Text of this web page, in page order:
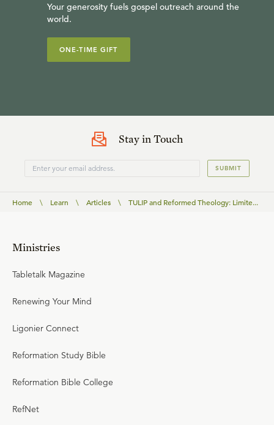
Your generosity fuels gospel outreach around the
world.
ONE-TIME GIFT
Stay in Touch
SUBMIT
Home \ Learn \ Articles \ TULIP and Reformed Theology: Limite...
Ministries
Tabletalk Magazine
Renewing Your Mind
Ligonier Connect
Reformation Study Bible
Reformation Bible College
RefNet